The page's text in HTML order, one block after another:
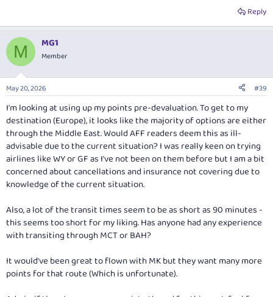
Reply
M MG1
Member
May 20, 2026 #39
I'm looking at using up my points pre-devaluation. To get to my
destination (Europe), it looks like the majority of options are either
through the Middle East. Would AFF readers deem this as ill-
advisable due to the current situation? I was really keen on trying
airlines like WY or GF as I've not been on them before but I am a bit
concerned about cancellations and insurance not covering due to
knowledge of the current situation.
Also, a lot of the transit times seem to be as short as 90 minutes -
this seems too short for my liking. Has anyone had any experience
with transiting through MCT or BAH?
It would've been great to flown with MK but they want many more
points for that route (Which is unfortunate).